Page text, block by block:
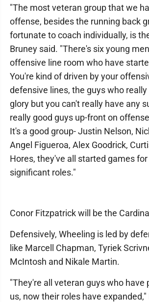
"The most veteran group that we
offense, besides the running back
fortunate to coach individually, is
Bruney said. "There's six young
offensive line room who have
You're kind of driven by your
defensive lines, the guys who
glory but you can't really have any
really good guys up-front on
It's a good group- Justin Nelson,
Angel Figueroa, Alex Goodrick,
Hores, they've all started games
significant roles."
Conor Fitzpatrick will be the
Defensively, Wheeling is led by
like Marcell Chapman, Tyriek
McIntosh and Nikale Martin.
"They're all veteran guys who have
us, now their roles have expanded,"